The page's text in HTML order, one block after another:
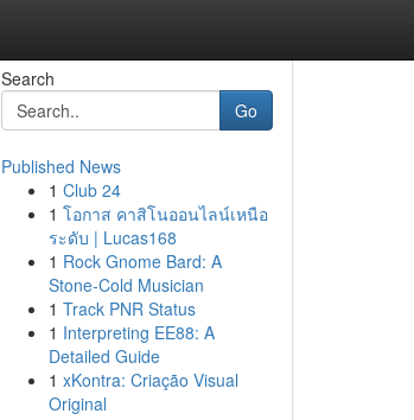
Search
Go
Published News
1 Club 24
1 โอกาส คาสิโนออนไลน์เหนือ
ระดับ | Lucas168
1 Rock Gnome Bard: A
Stone-Cold Musician
1 Track PNR Status
1 Interpreting EE88: A
Detailed Guide
1 xKontra: Criação Visual
Original